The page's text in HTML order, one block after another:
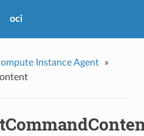
oci
Instance Agent
»